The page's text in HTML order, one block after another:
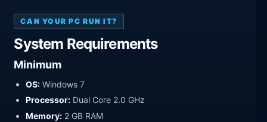
CAN YOUR PC RUN IT?
System Requirements
Minimum
OS: Windows 7
Processor: Dual Core 2.0 GHz
Memory: 2 GB RAM